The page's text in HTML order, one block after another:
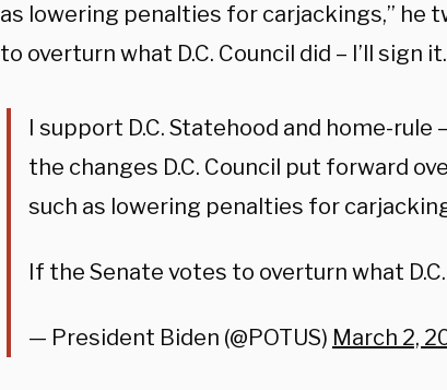
as lowering penalties for carjackings,” he
to overturn what D.C. Council did – I’ll sign
I support D.C. Statehood and home-rule
the changes D.C. Council put forward
such as lowering penalties for
If the Senate votes to overturn what D.C.
— President Biden (@POTUS) March 2,